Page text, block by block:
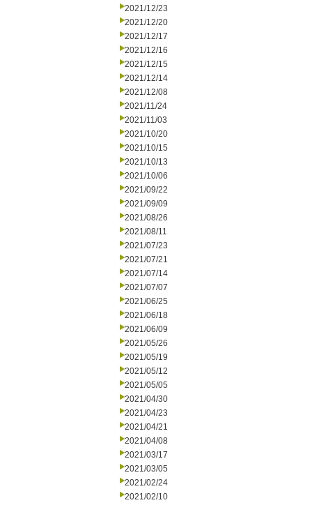
2021/12/23
2021/12/20
2021/12/17
2021/12/16
2021/12/15
2021/12/14
2021/12/08
2021/11/24
2021/11/03
2021/10/20
2021/10/15
2021/10/13
2021/10/06
2021/09/22
2021/09/09
2021/08/26
2021/08/11
2021/07/23
2021/07/21
2021/07/14
2021/07/07
2021/06/25
2021/06/18
2021/06/09
2021/05/26
2021/05/19
2021/05/12
2021/05/05
2021/04/30
2021/04/23
2021/04/21
2021/04/08
2021/03/17
2021/03/05
2021/02/24
2021/02/10